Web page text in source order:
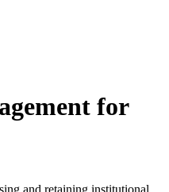
for
and retaining institutional